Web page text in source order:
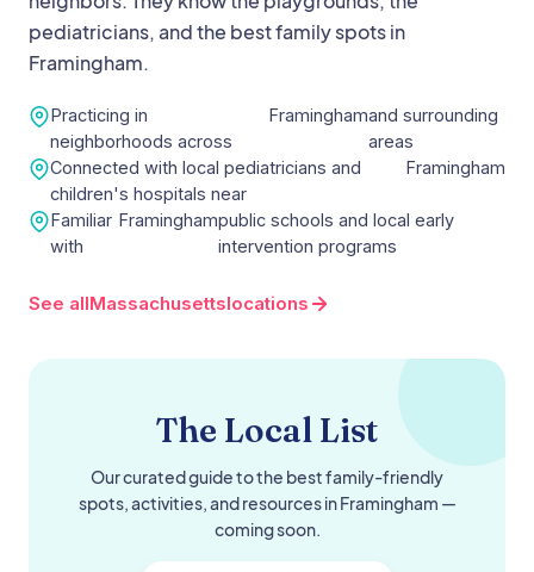
pediatricians, and the best family spots in
Framingham.
Practicing in
neighborhoods across
Framinghamand surrounding
areas
Connected with local pediatricians and
children's hospitals near
Framingham
Familiar
with
Framinghampublic schools and local early
intervention programs
See allMassachusettslocations
The Local List
Our curated guide to the best family-friendly
spots, activities, and resources inFramingham —
coming soon.